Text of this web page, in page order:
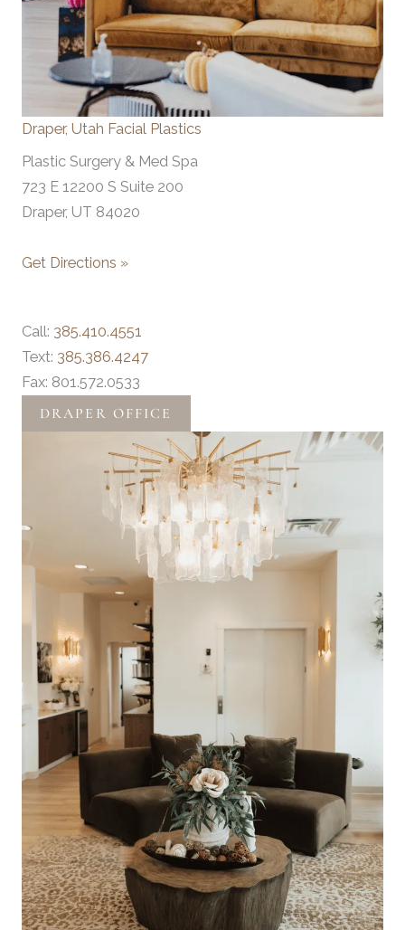
Draper, Utah Facial Plastics
Plastic Surgery & Med Spa
723 E 12200 S Suite 200
Draper, UT 84020
Get Directions »
Call: 385.410.4551
Text: 385.386.4247
Fax: 801.572.0533
DRAPER OFFICE